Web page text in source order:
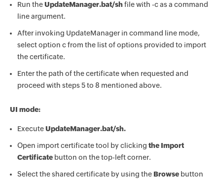
Run theUpdateManager.bat/sh file with -c as a command
line argument.
After invoking UpdateManager in command line mode,
select option c from the list of options provided to import
the certificate.
Enter the path of the certificate when requested and
proceed with steps 5 to 8 mentioned above.
UI mode:
ExecuteUpdateManager.bat/sh.
Open import certificate tool by clicking the Import
Certificate button on the top-left corner.
Select the shared certificate by using the Browse button